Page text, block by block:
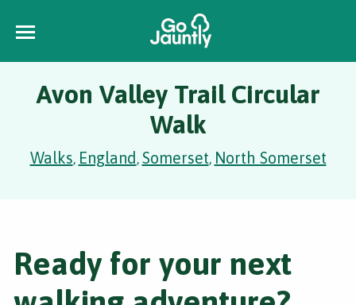
Avon Valley Trail Circular
Walk
Walks, England,Somerset, North Somerset
Ready for your next